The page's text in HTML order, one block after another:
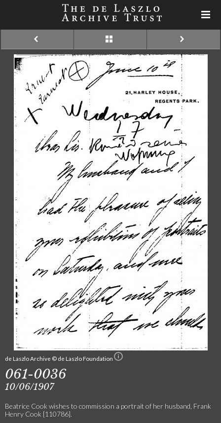
de Laszlo Archive © de Laszlo Foundation
061-0036
10/06/1907
Beatrice Cook wishes to commission a portrait of her husband, Frank
Henry Cook [110786].